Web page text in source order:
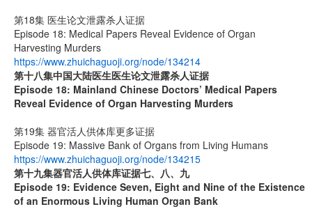
第18集 医生论文泄露杀人证据
Episode 18: Medical Papers Reveal Evidence of Organ
Harvesting Murders
https://www.zhuichaguoji.org/node/134214
第十八集中国大陆医生医生论文泄露杀人证据
Episode 18: Mainland Chinese Doctors’ Medical Papers
Reveal Evidence of Organ Harvesting Murders
第19集 器官活人供体库更多证据
Episode 19: Massive Bank of Organs from Living Humans
https://www.zhuichaguoji.org/node/134215
第十九集器官活人供体库证据七、八、九
Episode 19: Evidence Seven, Eight and Nine of the Existence
of an Enormous Living Human Organ Bank